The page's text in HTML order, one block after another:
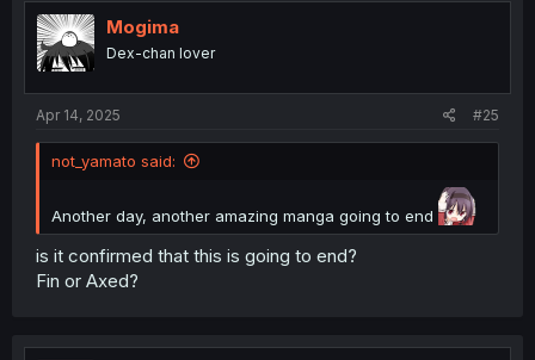
t
i
o
n
Mogima
Dex-chan lover
Apr 14, 2025 #25
not_yamato said:
Another day, another amazing manga going to end
is it confirmed that this is going to end?
Fin or Axed?